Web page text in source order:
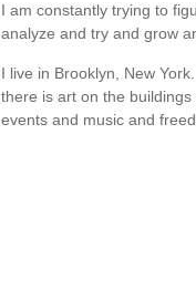
I am constantly trying to
analyze and try and grow
I live in Brooklyn, New
there is art on the
events and music and